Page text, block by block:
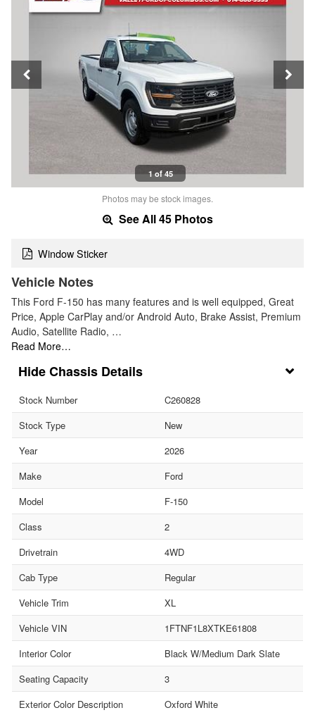
1 of 45
Photos may be stock images.
See All 45 Photos
Window Sticker
Vehicle Notes
This Ford F-150 has many features and is well equipped, Great
Price, Apple CarPlay and/or Android Auto, Brake Assist, Premium
Audio, Satellite Radio, …
Read More…
Chassis Details
Stock Number
C260828
Stock Type
New
Year
2026
Make
Ford
Model
F-150
Class
2
Drivetrain
4WD
Cab Type
Regular
Vehicle Trim
XL
Vehicle VIN
1FTNF1L8XTKE61808
Interior Color
Black W/Medium Dark Slate
Seating Capacity
3
Exterior Color Description
Oxford White